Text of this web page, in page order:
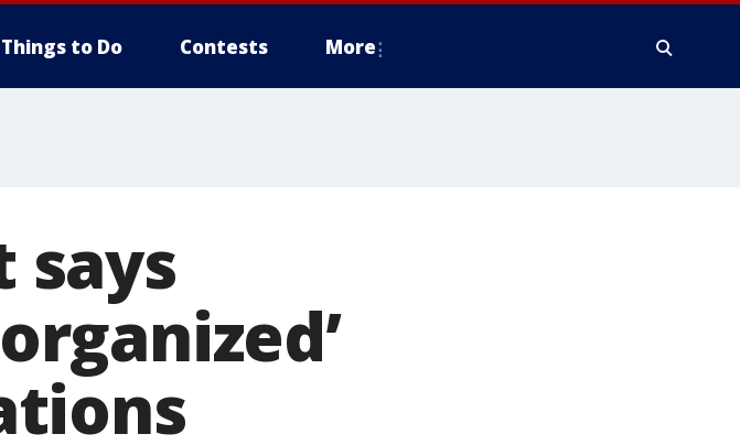
Things to Do Contests More
says